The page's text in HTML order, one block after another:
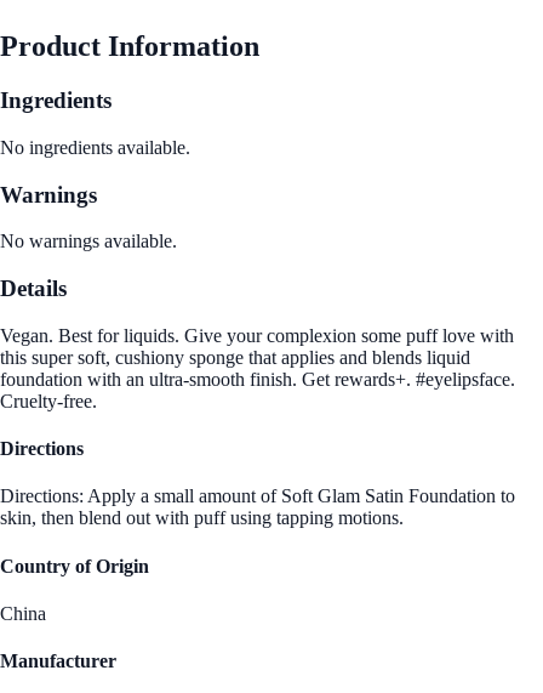
Product Information
Ingredients
No ingredients available.
Warnings
No warnings available.
Details
Vegan. Best for liquids. Give your complexion some puff love with
this super soft, cushiony sponge that applies and blends liquid
foundation with an ultra-smooth finish. Get rewards+. #eyelipsface.
Cruelty-free.
Directions
Directions: Apply a small amount of Soft Glam Satin Foundation to
skin, then blend out with puff using tapping motions.
Country of Origin
China
Manufacturer